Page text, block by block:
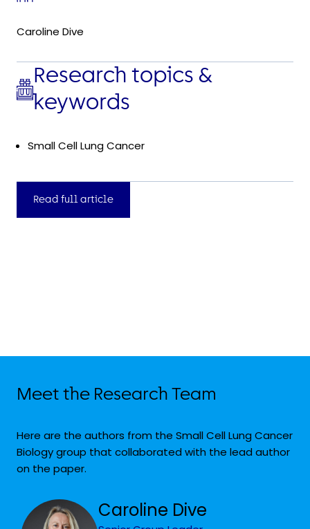
Caroline Dive
Research topics &
keywords
Small Cell Lung Cancer
Read full article
Meet the Research Team
Here are the authors from the Small Cell Lung Cancer
Biology group that collaborated with the lead author
on the paper.
Caroline Dive